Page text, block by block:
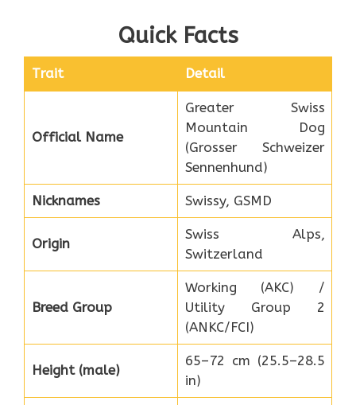
Quick Facts
Trait Detail
Official Name
Greater Swiss
Mountain Dog
(Grosser Schweizer
Sennenhund)
Nicknames Swissy, GSMD
Origin
Swiss Alps,
Switzerland
Breed Group
Working (AKC) /
Utility Group 2
(ANKC/FCI)
Height (male)
65–72 cm (25.5–28.5
in)